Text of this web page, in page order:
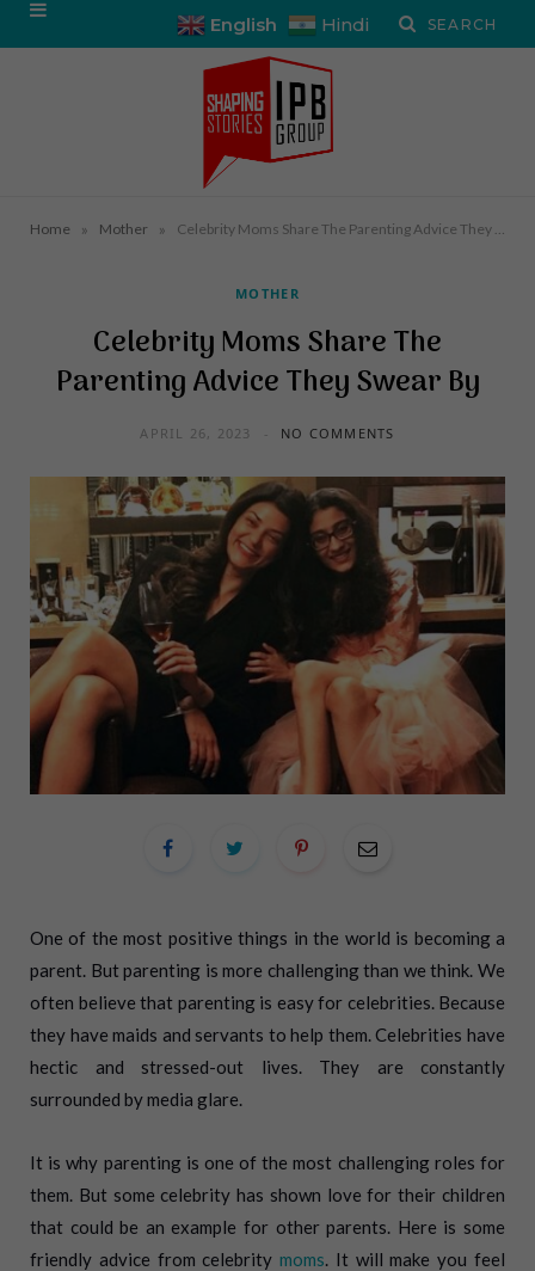
English Hindi
Home » Mother »
MOTHER
Celebrity Moms Share The
Parenting Advice They Swear By
APRIL 26, 2023 NO COMMENTS
One of the most positive things in the world is becoming a
parent. But parenting is more challenging than we think. We
often believe that parenting is easy for celebrities. Because
they have maids and servants to help them. Celebrities have
hectic and stressed-out lives. They are constantly
surrounded by media glare.
It is why parenting is one of the most challenging roles for
them. But some celebrity has shown love for their children
that could be an example for other parents. Here is some
friendly advice from celebritymoms. It will make you feel